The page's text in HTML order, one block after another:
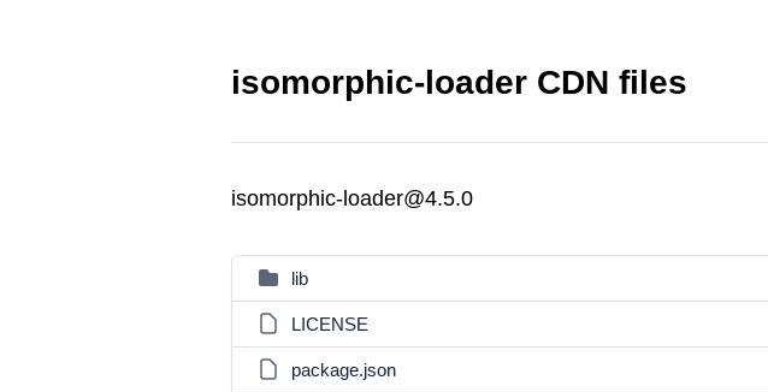
isomorphic-loader CDN files
isomorphic-loader@4.5.0
lib
LICENSE
package.json